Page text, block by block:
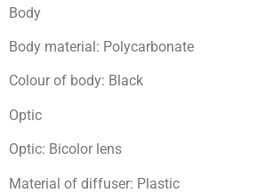
Body
Body material: Polycarbonate
Colour of body: Black
Optic
Optic: Bicolor lens
Material of diffuser: Plastic